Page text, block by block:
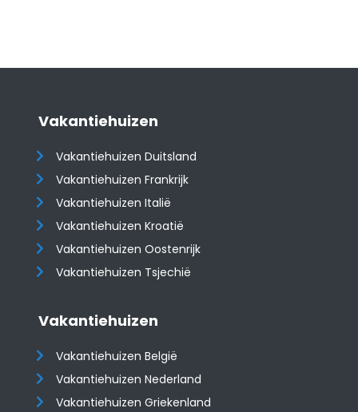
Vakantiehuizen
Vakantiehuizen Duitsland
Vakantiehuizen Frankrijk
Vakantiehuizen Italië
Vakantiehuizen Kroatië
​​​​​​​Vakantiehuizen Oostenrijk
Vakantiehuizen Tsjechië
Vakantiehuizen
Vakantiehuizen België
Vakantiehuizen Nederland
Vakantiehuizen Griekenland